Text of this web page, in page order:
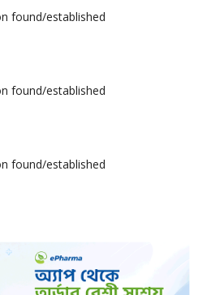
found/established
found/established
found/established